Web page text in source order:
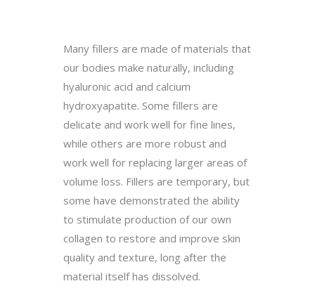
Many fillers are made of materials that
our bodies make naturally, including
hyaluronic acid and calcium
hydroxyapatite. Some fillers are
delicate and work well for fine lines,
while others are more robust and
work well for replacing larger areas of
volume loss. Fillers are temporary, but
some have demonstrated the ability
to stimulate production of our own
collagen to restore and improve skin
quality and texture, long after the
material itself has dissolved.